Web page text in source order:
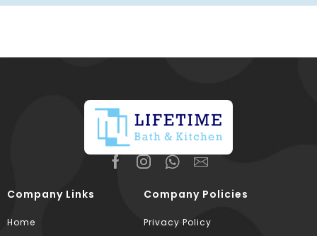
Company Links
Home
Company Policies
Privacy Policy